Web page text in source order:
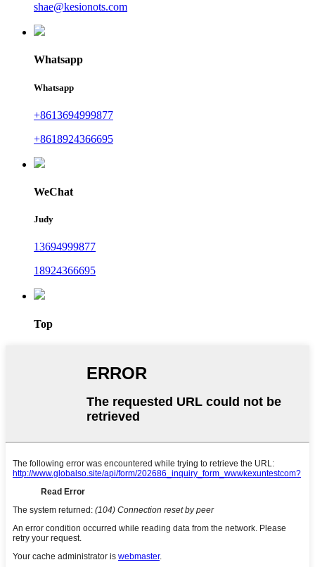
shae@kesionots.com
Whatsapp
Whatsapp
+8613694999877
+8618924366695
WeChat
Judy
13694999877
18924366695
Top